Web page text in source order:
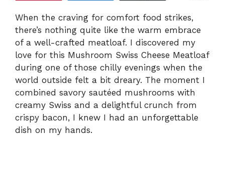
When the craving for comfort food strikes,
there’s nothing quite like the warm embrace
of a well-crafted meatloaf. I discovered my
love for this Mushroom Swiss Cheese Meatloaf
during one of those chilly evenings when the
world outside felt a bit dreary. The moment I
combined savory sautéed mushrooms with
creamy Swiss and a delightful crunch from
crispy bacon, I knew I had an unforgettable
dish on my hands.